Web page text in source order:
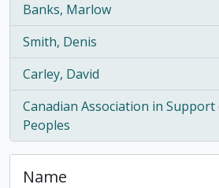
Banks, Marlow
, 8 results
Smith, Denis
, 7 results
Carley, David
, 6 results
Canadian Association in
Peoples
, 5 results
Name